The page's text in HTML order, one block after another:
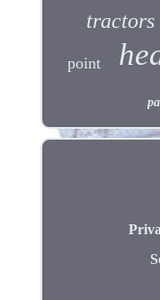
tractors
point